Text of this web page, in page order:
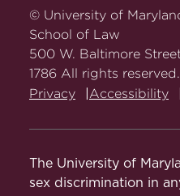
on
Facebook
Twitter
on
on
on
© University of
School of Law
500 W. Baltimore
1786 All rights reserved.
Privacy
Accessibility
The University of
sex discrimination in